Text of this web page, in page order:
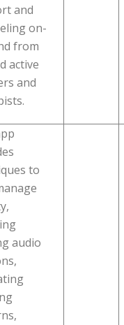
and
on-
from
active
and
to
audio